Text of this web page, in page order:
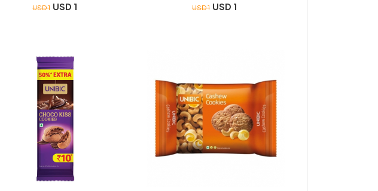
USD 1 USD 1 USD 1 USD 1